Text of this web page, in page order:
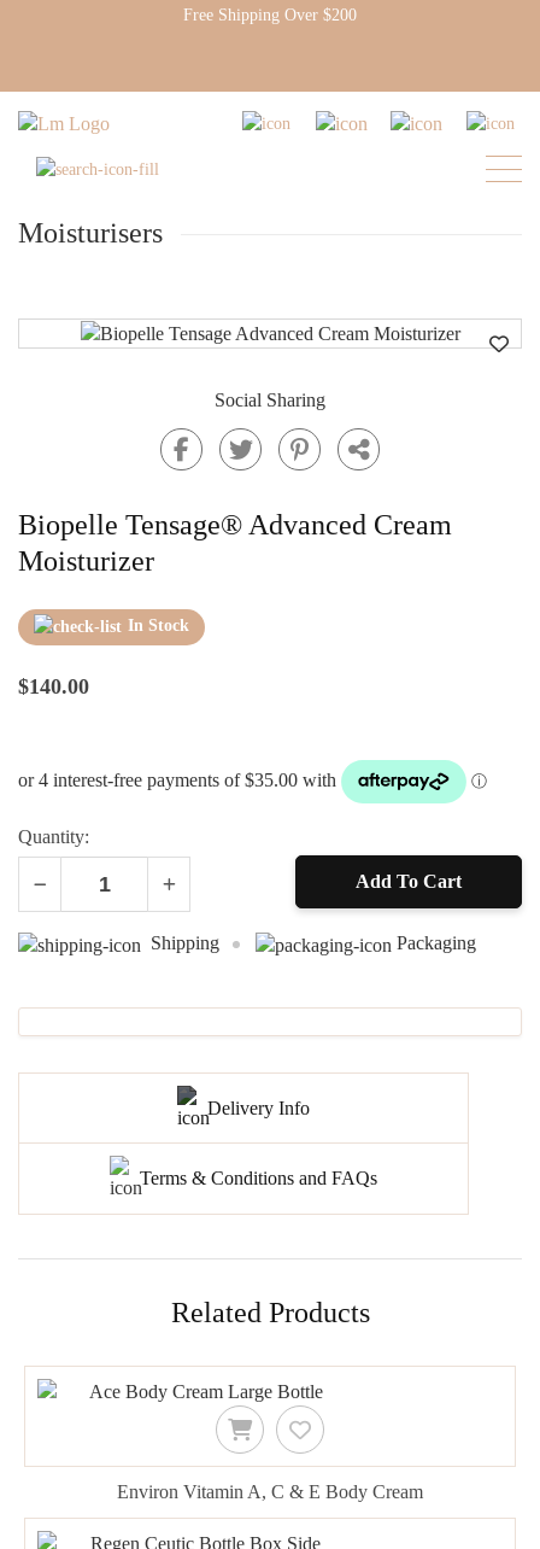
Free Shipping Over $200
Moisturisers
Social Sharing
Biopelle Tensage® Advanced Cream
Moisturizer
In Stock
$140.00
Quantity:
Add To Cart
Shipping Packaging
Delivery Info
Terms & Conditions and FAQs
Related Products
Environ Vitamin A, C & E Body Cream